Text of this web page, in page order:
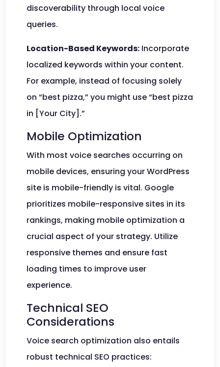
discoverability through local voice
queries.
Location-Based Keywords: Incorporate
localized keywords within your content.
For example, instead of focusing solely
on “best pizza,” you might use “best pizza
in [Your City].”
Mobile Optimization
With most voice searches occurring on
mobile devices, ensuring your WordPress
site is mobile-friendly is vital. Google
prioritizes mobile-responsive sites in its
rankings, making mobile optimization a
crucial aspect of your strategy. Utilize
responsive themes and ensure fast
loading times to improve user
experience.
Technical SEO
Considerations
Voice search optimization also entails
robust technical SEO practices: